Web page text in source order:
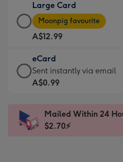
A$9.99
-
For
the
little
messages
-
x
185
Large Card
Large
Card
-
A$12.99
-
Moonpig
favourite
Dimensions:
205
Moonpig favourite
A$12.99
eCard
eCard
-
Sent
instantly
Sent instantly via email
A$0.99
Mailed Within 24
$2.70⚡